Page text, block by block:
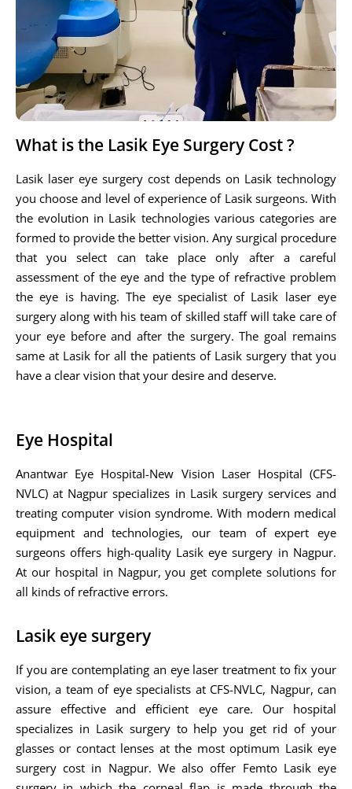
What is the Lasik Eye Surgery Cost ?
Lasik laser eye surgery cost depends on Lasik technology
you choose and level of experience of Lasik surgeons. With
the evolution in Lasik technologies various categories are
formed to provide the better vision. Any surgical procedure
that you select can take place only after a careful
assessment of the eye and the type of refractive problem
the eye is having. The eye specialist of Lasik laser eye
surgery along with his team of skilled staff will take care of
your eye before and after the surgery. The goal remains
same at Lasik for all the patients of Lasik surgery that you
have a clear vision that your desire and deserve.
Eye Hospital
Anantwar Eye Hospital-New Vision Laser Hospital (CFS-
NVLC) at Nagpur specializes in Lasik surgery services and
treating computer vision syndrome. With modern medical
equipment and technologies, our team of expert eye
surgeons offers high-quality Lasik eye surgery in Nagpur.
At our hospital in Nagpur, you get complete solutions for
all kinds of refractive errors.
Lasik eye surgery
If you are contemplating an eye laser treatment to fix your
vision, a team of eye specialists at CFS-NVLC, Nagpur, can
assure effective and efficient eye care. Our hospital
specializes in Lasik surgery to help you get rid of your
glasses or contact lenses at the most optimum Lasik eye
surgery cost in Nagpur. We also offer Femto Lasik eye